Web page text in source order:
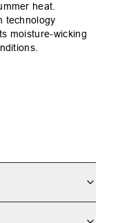
heat.
technology
moisture-wicking